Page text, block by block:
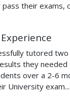
pass their
tutored
they
over a 2-6
University exam...